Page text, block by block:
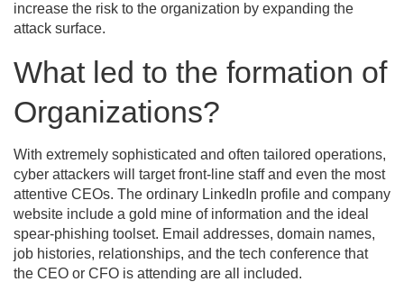
increase the risk to the organization by expanding the
attack surface.
What led to the formation of
Organizations?
With extremely sophisticated and often tailored operations,
cyber attackers will target front-line staff and even the most
attentive CEOs. The ordinary LinkedIn profile and company
website include a gold mine of information and the ideal
spear-phishing toolset. Email addresses, domain names,
job histories, relationships, and the tech conference that
the CEO or CFO is attending are all included.